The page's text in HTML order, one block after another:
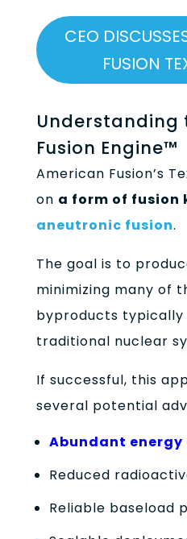
CEO
FUSION
Understanding
Fusion Engine™
American Fusion’s
on a form of fusion
aneutronic fusion.
The goal is to
minimizing many of
byproducts typically
traditional nuclear
If successful, this
several potential
Abundant
Reduced
Reliable baseload